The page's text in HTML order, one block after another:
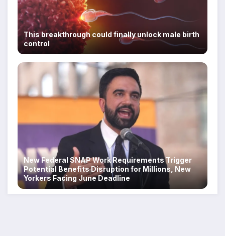
This breakthrough could finally unlock male birth
control
New Federal SNAP Work Requirements Trigger
Potential Benefits Disruption for Millions, New
Yorkers Facing June Deadline